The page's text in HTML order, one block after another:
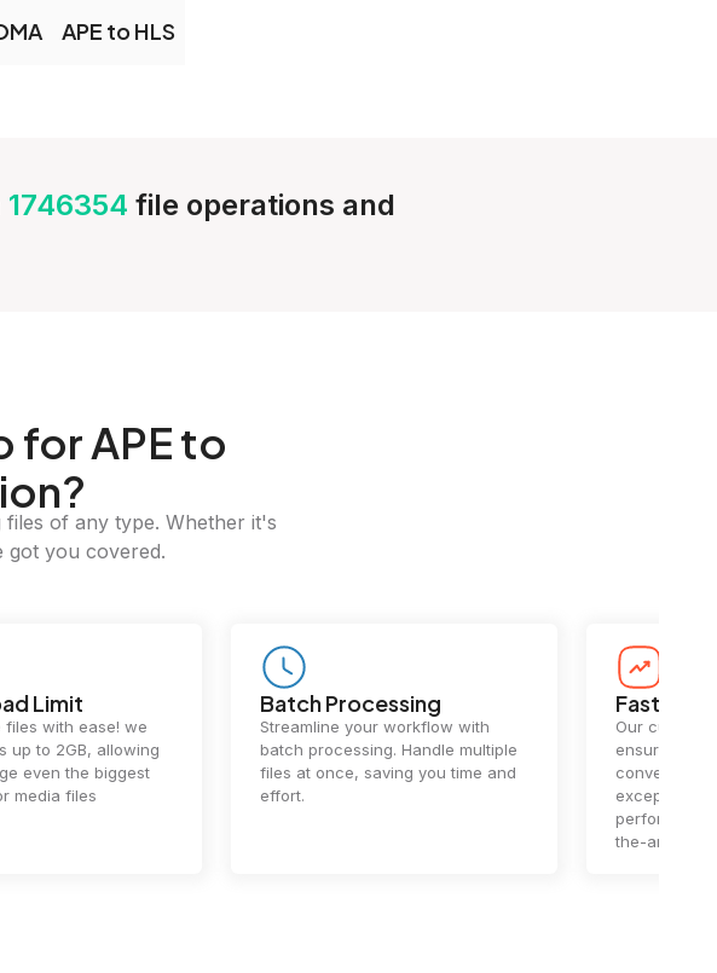
APE to HLS
1746354 file operations and
for APE to
of any type. Whether it's
got you covered.
Limit
files with ease! we
up to 2GB, allowing
even the biggest
media files
Batch Processing
Streamline your workflow with
batch processing. Handle multiple
files at once, saving you time and
effort.
Fast
Our cutting-
ensures
conversions.
exceptional
the-art